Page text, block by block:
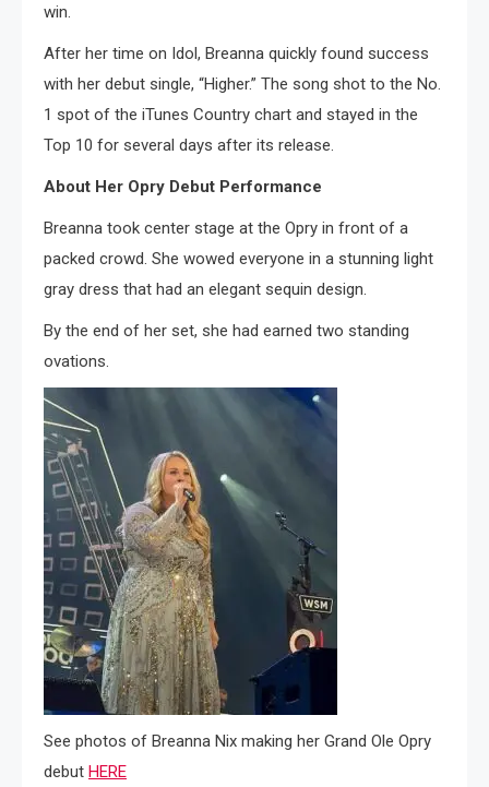
win.
After her time on Idol, Breanna quickly found success
with her debut single, “Higher.” The song shot to the No.
1 spot of the iTunes Country chart and stayed in the
Top 10 for several days after its release.
About Her Opry Debut Performance
Breanna took center stage at the Opry in front of a
packed crowd. She wowed everyone in a stunning light
gray dress that had an elegant sequin design.
By the end of her set, she had earned two standing
ovations.
See photos of Breanna Nix making her Grand Ole Opry
debut HERE